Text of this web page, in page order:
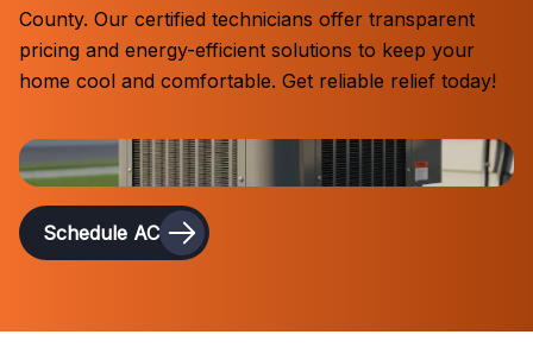
County. Our certified technicians offer transparent
pricing and energy-efficient solutions to keep your
home cool and comfortable. Get reliable relief today!
Schedule AC